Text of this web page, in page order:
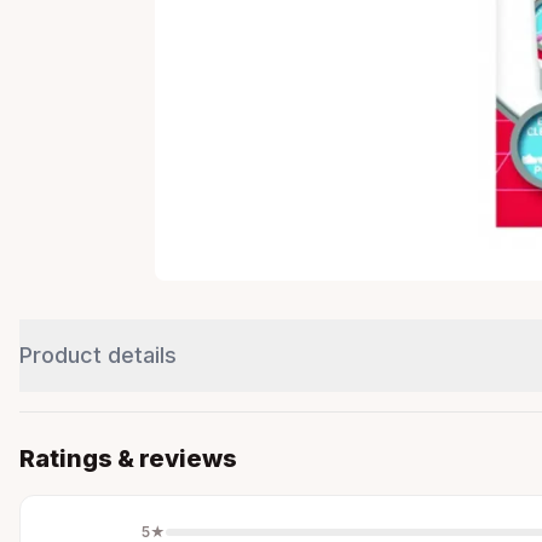
Product details
Ratings & reviews
5★